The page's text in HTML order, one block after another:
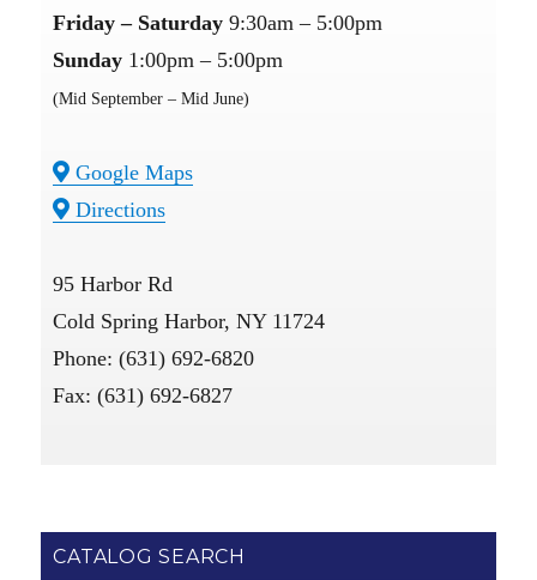
Friday – Saturday9:30am – 5:00pm
Sunday 1:00pm – 5:00pm
(Mid September – Mid June)
Google Maps
Directions
95 Harbor Rd
Cold Spring Harbor, NY 11724
Phone: (631) 692-6820
Fax: (631) 692-6827
CATALOG SEARCH